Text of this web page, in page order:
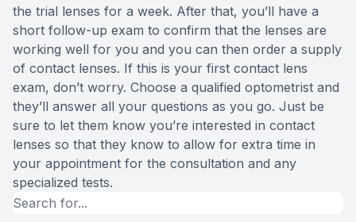
the trial lenses for a week. After that, you’ll have a
short follow-up exam to confirm that the lenses are
working well for you and you can then order a supply
of contact lenses. If this is your first contact lens
exam, don’t worry. Choose a qualified optometrist and
they’ll answer all your questions as you go. Just be
sure to let them know you’re interested in contact
lenses so that they know to allow for extra time in
your appointment for the consultation and any
specialized tests.